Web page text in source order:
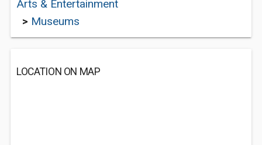
Arts & Entertainment
> Museums
LOCATION ON MAP